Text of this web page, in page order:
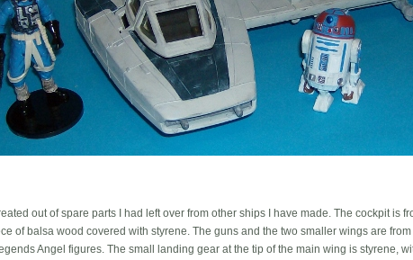
out of spare parts I had left over from other ships I have made. The cockpit is
of balsa wood covered with styrene. The guns and the two smaller wings are
Angel figures. The small landing gear at the tip of the main wing is styrene,